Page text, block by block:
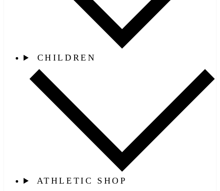
CHILDREN
ATHLETIC SHOP